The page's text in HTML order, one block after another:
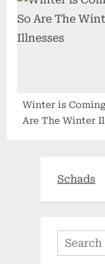
Winter is
Are The Winter
Schads
Search
for: